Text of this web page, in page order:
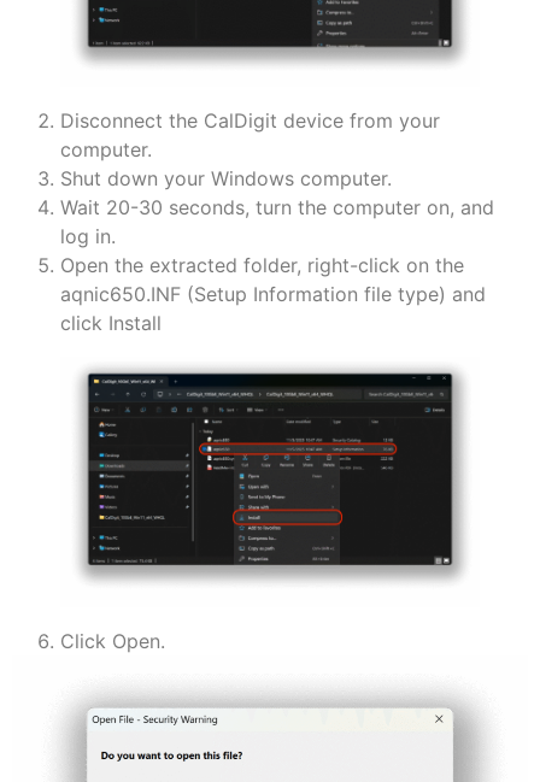
Disconnect the CalDigit device from your
computer.
Shut down your Windows computer.
Wait 20-30 seconds, turn the computer on, and
log in.
Open the extracted folder, right-click on the
aqnic650.INF (Setup Information file type) and
click Install
Click Open.